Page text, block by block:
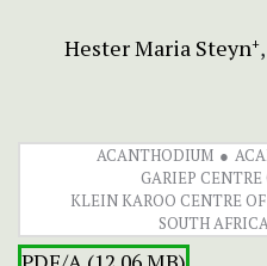
Hester Maria Steyn+
ACANTHODIUM
GARIEP
KLEIN KAROO CENTRE
SOUTH